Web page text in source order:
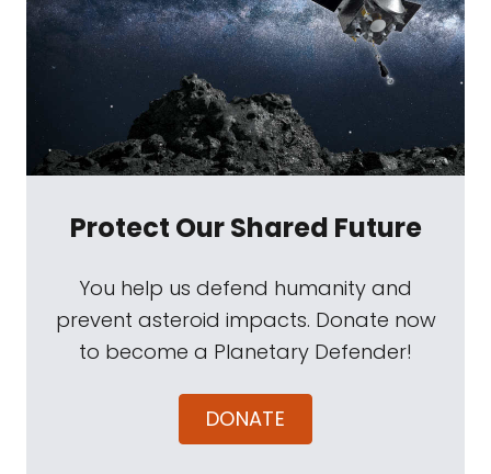
Protect Our Shared Future
You help us defend humanity and
prevent asteroid impacts. Donate now
to become a Planetary Defender!
DONATE